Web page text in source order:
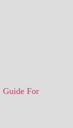
Guide For